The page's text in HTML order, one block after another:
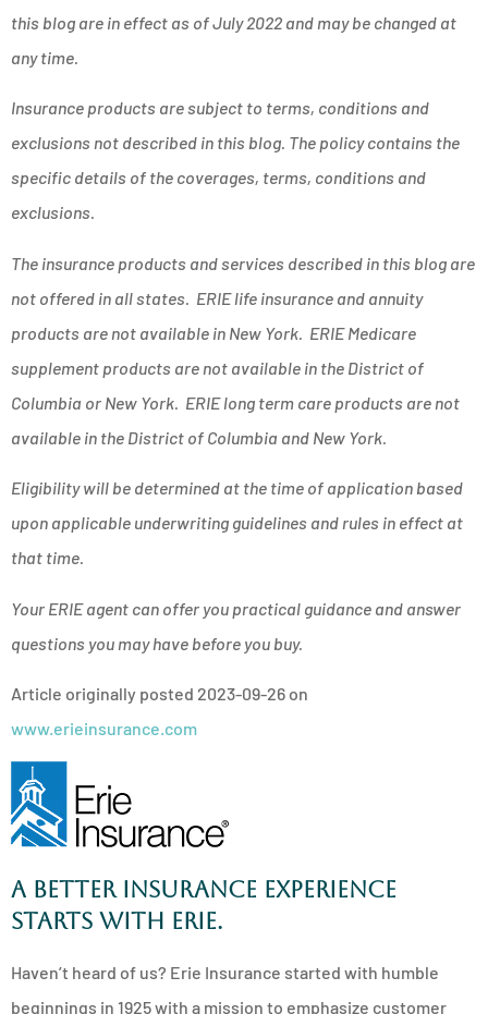
this blog are in effect as of July 2022 and may be changed at
any time.
Insurance products are subject to terms, conditions and
exclusions not described in this blog. The policy contains the
specific details of the coverages, terms, conditions and
exclusions.
The insurance products and services described in this blog are
not offered in all states. ERIE life insurance and annuity
products are not available in New York. ERIE Medicare
supplement products are not available in the District of
Columbia or New York. ERIE long term care products are not
available in the District of Columbia and New York.
Eligibility will be determined at the time of application based
upon applicable underwriting guidelines and rules in effect at
that time.
Your ERIE agent can offer you practical guidance and answer
questions you may have before you buy.
Article originally posted 2023-09-26 on
www.erieinsurance.com
A better insurance experience
starts with ERIE.
Haven’t heard of us? Erie Insurance started with humble
beginnings in 1925 with a mission to emphasize customer